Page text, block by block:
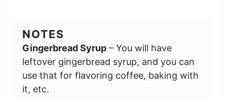
NOTES
Gingerbread Syrup– You will have
leftover gingerbread syrup, and you can
use that for flavoring coffee, baking with
it, etc.